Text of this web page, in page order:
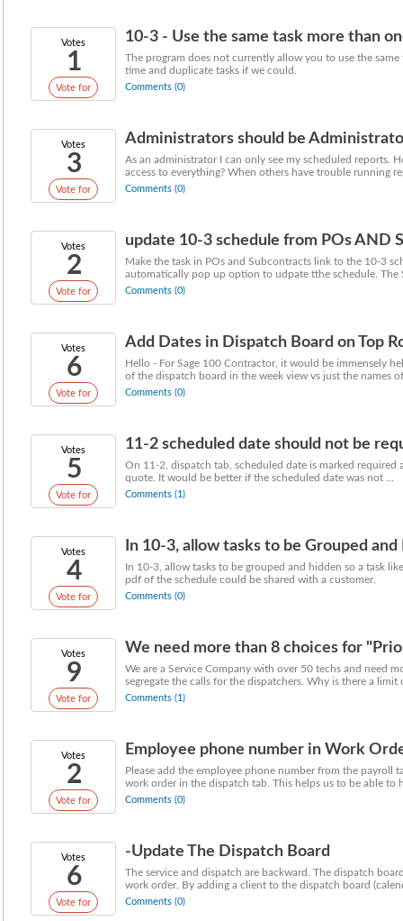
Votes
1
Vote for
10-3 - Use the same task more than
The program does not currently allow you to use the
time and duplicate tasks if we could.
Comments (0)
Votes
3
Vote for
Administrators should be
As an administrator I can only see my scheduled reports.
access to everything? When others have trouble running
Comments (0)
Votes
2
Vote for
update 10-3 schedule from POs AND
Make the task in POs and Subcontracts link to the 10-3
automatically pop up option to udpate tthe schedule. The
Comments (0)
Votes
6
Vote for
Add Dates in Dispatch Board on Top
Hello - For Sage 100 Contractor, it would be immensely
of the dispatch board in the week view vs just the names
Comments (0)
Votes
5
Vote for
11-2 scheduled date should not be
On 11-2, dispatch tab, scheduled date is marked required
quote. It would be better if the scheduled date was not ...
Comments (1)
Votes
4
Vote for
In 10-3, allow tasks to be Grouped
In 10-3, allow tasks to be grouped and hidden so a task
pdf of the schedule could be shared with a customer.
Comments (0)
Votes
9
Vote for
We need more than 8 choices for
We are a Service Company with over 50 techs and need
segregate the calls for the dispatchers. Why is there a limit
Comments (1)
Votes
2
Vote for
Employee phone number in Work
Please add the employee phone number from the payroll
work order in the dispatch tab. This helps us to be able to
Comments (0)
Votes
6
Vote for
-Update The Dispatch Board
The service and dispatch are backward. The dispatch
work order. By adding a client to the dispatch board
Comments (0)